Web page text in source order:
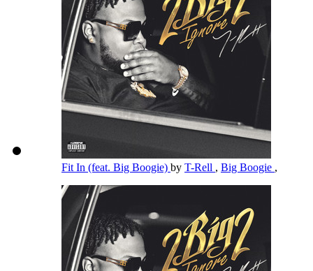
Fit In (feat. Big Boogie) by T-Rell , Big Boogie ,